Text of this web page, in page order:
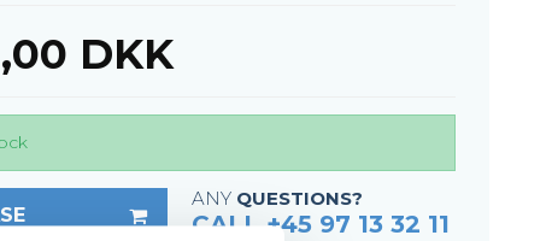
planks
DKK
ANY QUESTIONS?
CALL +45 97 13 32 11